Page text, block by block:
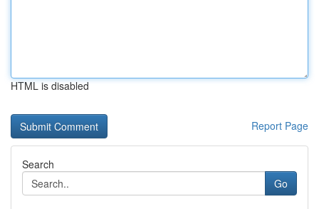
HTML is disabled
Report Page
Search
Go